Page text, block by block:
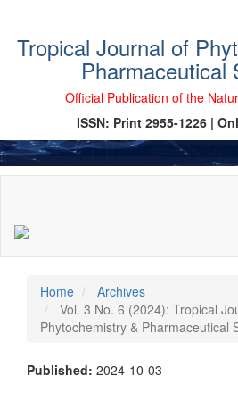
Tropical Journal of
Pharmaceutical
Official Publication of the
ISSN: Print 2955-1226 |
Sidebar
Home
Archives
Vol. 3 No. 6 (2024): Tropical
Phytochemistry & Pharmaceutical
Published: 2024-10-03